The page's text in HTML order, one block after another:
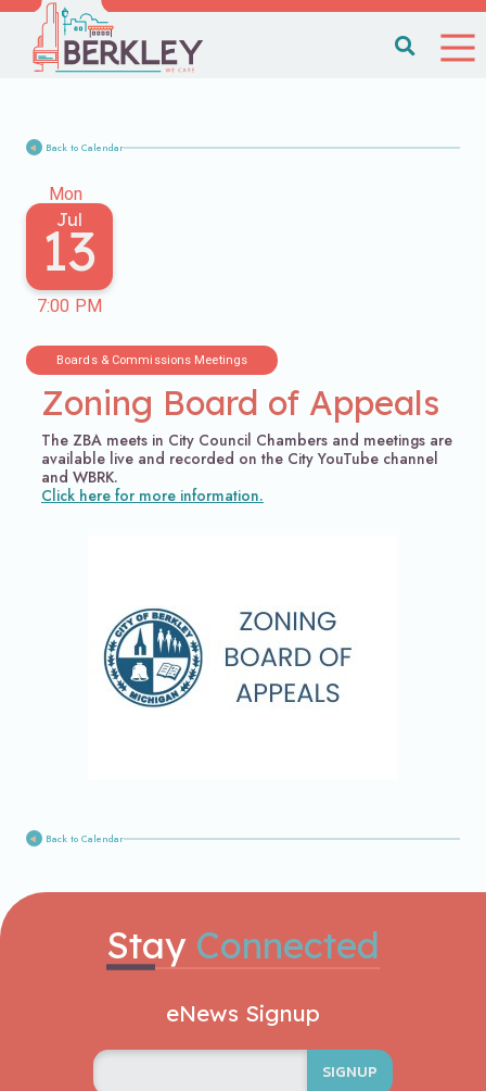
Back to Calendar
Mon
Jul
13
7:00 PM
Boards & Commissions Meetings
Zoning Board of Appeals
The ZBA meets in City Council Chambers and meetings are
available live and recorded on the City YouTube channel
and WBRK.
Click here for more information.
Back to Calendar
Stay Connected
eNews Signup
SIGNUP